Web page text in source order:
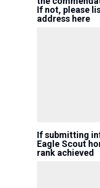
If not, please
address here
If submitting
Eagle Scout
rank achieved